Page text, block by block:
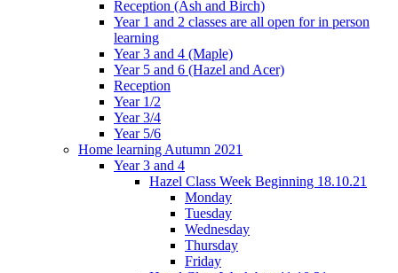
Reception (Ash and Birch)
Year 1 and 2 classes are all open for in person
learning
Year 3 and 4 (Maple)
Year 5 and 6 (Hazel and Acer)
Reception
Year 1/2
Year 3/4
Year 5/6
Home learning Autumn 2021
Year 3 and 4
Hazel Class Week Beginning 18.10.21
Monday
Tuesday
Wednesday
Thursday
Friday